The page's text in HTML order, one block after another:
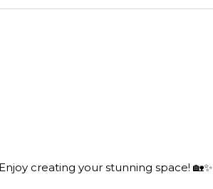
creating your stunning space! 🏡✨